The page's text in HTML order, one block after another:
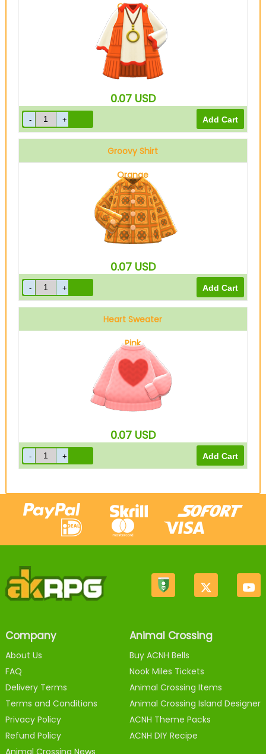
Orange
0.07 USD
Groovy Shirt
Orange
0.07 USD
Heart Sweater
Pink
0.07 USD
Company
About Us
FAQ
Delivery Terms
Terms and Conditions
Privacy Policy
Refund Policy
Animal Crossing News
Animal Crossing
Buy ACNH Bells
Nook Miles Tickets
Animal Crossing Items
Animal Crossing Island Designer
ACNH Theme Packs
ACNH DIY Recipe